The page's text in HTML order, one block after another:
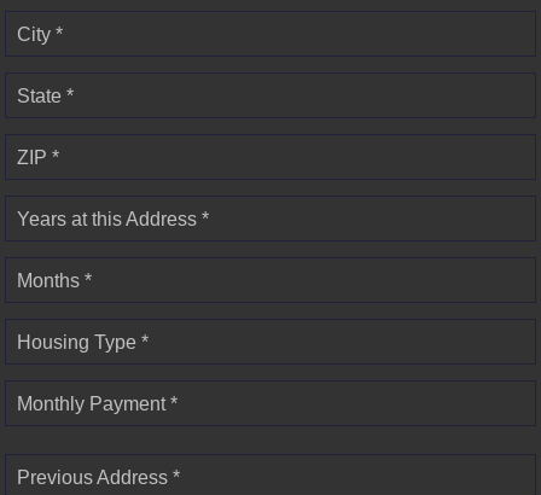
City *
State *
ZIP *
Years at this Address *
Months *
Housing Type *
Monthly Payment *
Previous Address *